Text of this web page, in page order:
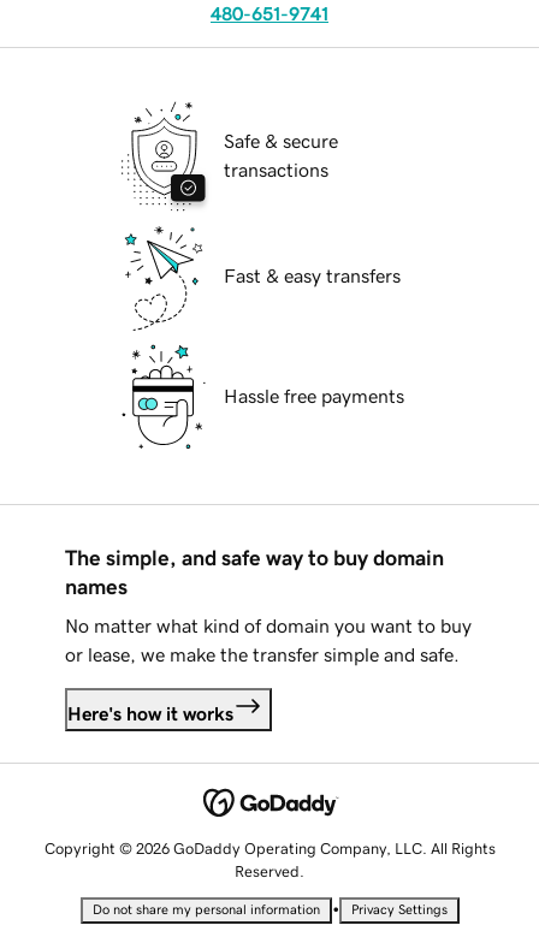
480-651-9741
Safe & secure
transactions
Fast & easy transfers
Hassle free payments
The simple, and safe way to buy domain
names
No matter what kind of domain you want to buy
or lease, we make the transfer simple and safe.
Here's how it works
Copyright © 2026 GoDaddy Operating Company, LLC. All Rights
Reserved.
Do not share my personal information • Privacy Settings